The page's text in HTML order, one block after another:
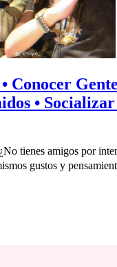
Conocer
• Socializar
tienes amigos por
gustos y